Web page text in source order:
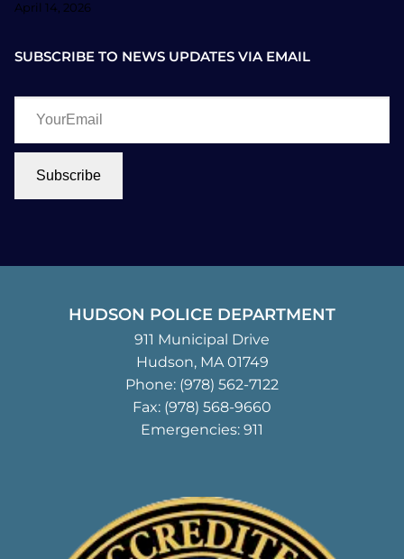
April 14, 2026
SUBSCRIBE TO NEWS UPDATES VIA EMAIL
YourEmail
Subscribe
HUDSON POLICE DEPARTMENT
911 Municipal Drive
Hudson, MA 01749
Phone: (978) 562-7122
Fax: (978) 568-9660
Emergencies: 911